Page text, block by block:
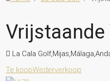
Vrijstaande
La Cala
Te koopWederverkoop